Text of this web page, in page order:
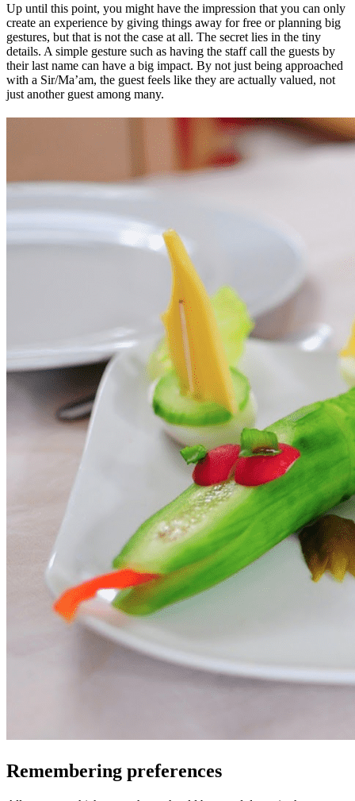
Up until this point, you might have the impression that you can only
create an experience by giving things away for free or planning big
gestures, but that is not the case at all. The secret lies in the tiny
details. A simple gesture such as having the staff call the guests by
their last name can have a big impact. By not just being approached
with a Sir/Ma’am, the guest feels like they are actually valued, not
just another guest among many.
Remembering preferences